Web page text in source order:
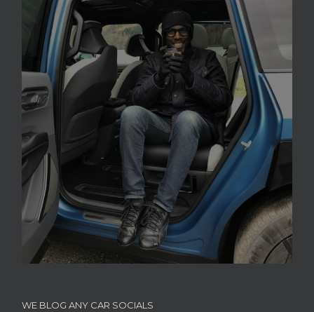
WE BLOG ANY CAR SOCIALS